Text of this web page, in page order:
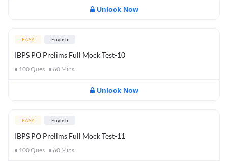
Unlock Now
EASY English
IBPS PO Prelims Full Mock Test-10
100Ques 60 Mins
Unlock Now
EASY English
IBPS PO Prelims Full Mock Test-11
100Ques 60 Mins